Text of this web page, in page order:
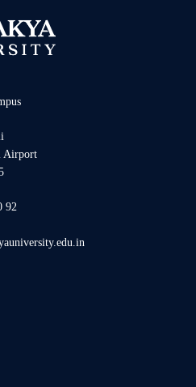
Airport
92